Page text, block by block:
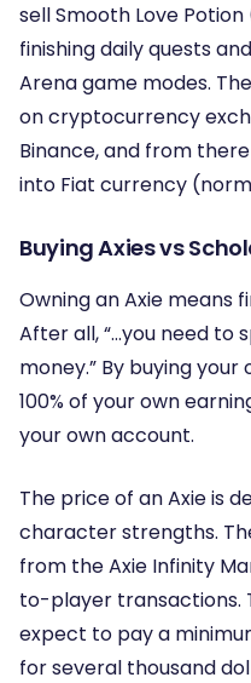
sell Smooth Love Potion
finishing daily quests
Arena game modes.
on cryptocurrency
Binance, and from
into Fiat currency
Buying Axies vs
Owning an Axie means
After all, “…you need to
money.” By buying
100% of your own
your own account.
The price of an Axie is
character strengths.
from the Axie Infinity
to-player transactions.
expect to pay a
for several thousand